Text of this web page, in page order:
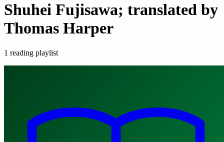
Shuhei Fujisawa; translated by
Thomas Harper
1 reading playlist